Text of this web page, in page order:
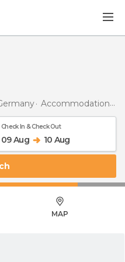
Accommodations in Baden-Wurttemberg
Check In & Check Out
09 Aug 10 Aug
MAP